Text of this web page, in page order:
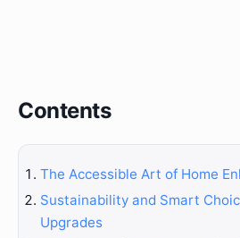
Contents
The Accessible Art of Home
Sustainability and Smart
Upgrades